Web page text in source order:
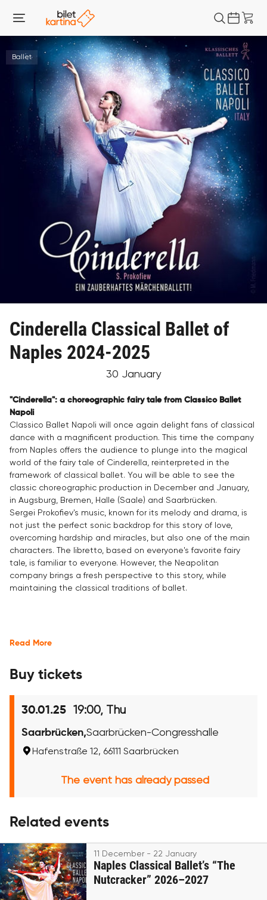
Ballet
Cinderella Classical Ballet of
Naples 2024-2025
30 January
"Cinderella": a choreographic fairy tale from ClassicoBallet
Napoli
Classico Ballet Napoli will once again delight fans of classical
dance with a magnificent production. This time the company
from Naples offers the audience to plunge into the magical
world of the fairy tale of Cinderella, reinterpreted in the
framework of classical ballet. You will be able to see the
classic choreographic production in December and January,
in Augsburg, Bremen, Halle (Saale) and Saarbrücken.
Sergei Prokofiev's music, known for its melody and drama, is
not just the perfect sonic backdrop for this story of love,
overcoming hardship and miracles, but also one of the main
characters. The libretto, based on everyone's favorite fairy
tale, is familiar to everyone. However, the Neapolitan
company brings a fresh perspective to this story, while
maintaining the classical traditions of ballet.
Read More
Buy tickets
30.01.25 19:00, Thu
Saarbrücken,Saarbrücken-Congresshalle
Hafenstraße 12, 66111 Saarbrücken
The event has already passed
Related events
11 December - 22 January
Naples Classical Ballet’s “The
Nutcracker” 2026–2027